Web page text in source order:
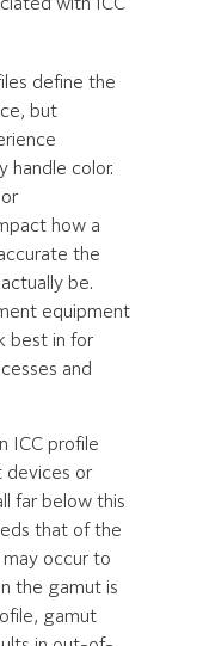
with ICC
define the
but
handle color.
how a
the
be.
equipment
best in for
and
ICC profile
devices or
far below this
that of the
may occur to
the gamut is
gamut